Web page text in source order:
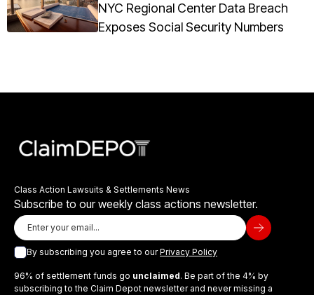
NYC Regional Center Data Breach
Exposes Social Security Numbers
Class Action Lawsuits & Settlements News
Subscribe to our weekly class actions newsletter.
By subscribing you agree to ourPrivacy Policy
96% of settlement funds go unclaimed. Be part of the 4% by
subscribing to the Claim Depot newsletter and never missing a